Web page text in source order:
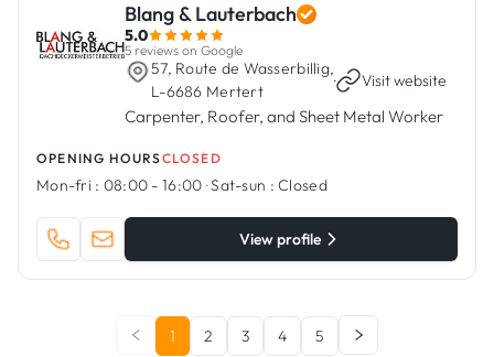
Blang & Lauterbach
5.0
5 reviews on Google
57, Route de Wasserbillig,
L-6686 Mertert
· Visit website
Carpenter, Roofer, and Sheet Metal Worker
OPENING HOURSCLOSED
Mon-fri : 08:00 - 16:00 ·Sat-sun : Closed
View profile
1 2 3 4 5